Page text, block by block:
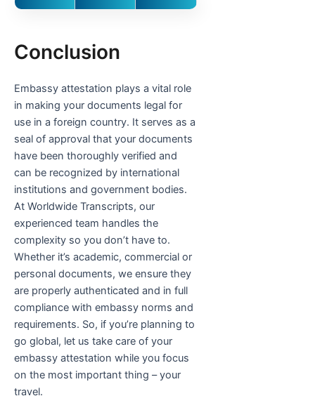
Conclusion
Embassy attestation plays a vital role
in making your documents legal for
use in a foreign country. It serves as a
seal of approval that your documents
have been thoroughly verified and
can be recognized by international
institutions and government bodies.
At Worldwide Transcripts, our
experienced team handles the
complexity so you don’t have to.
Whether it’s academic, commercial or
personal documents, we ensure they
are properly authenticated and in full
compliance with embassy norms and
requirements. So, if you’re planning to
go global, let us take care of your
embassy attestation while you focus
on the most important thing – your
travel.